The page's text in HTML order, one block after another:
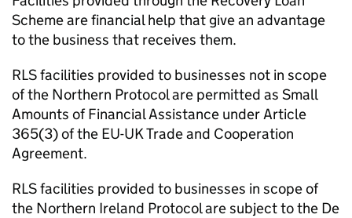
Scheme are financial help that give an advantage
to the business that receives them.
RLS facilities provided to businesses not in scope
of the Northern Protocol are permitted as Small
Amounts of Financial Assistance under Article
365(3) of the EU-UK Trade and Cooperation
Agreement.
RLS facilities provided to businesses in scope of
the Northern Ireland Protocol are subject to the De